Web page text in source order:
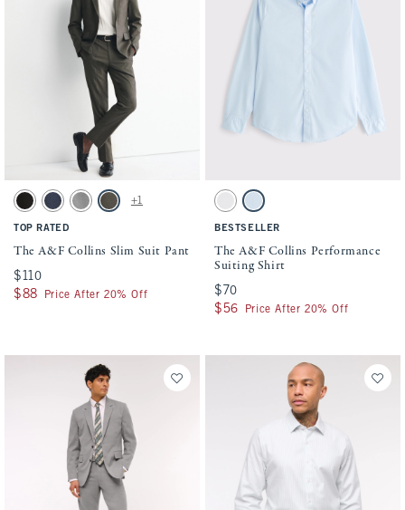
Activating this element will cause content on the page to be updated.
The A&F Collins Slim Suit Pant swatches
Solid Black swatch
Navy swatchLight Gray swatch
Olive swatch
+1
TOP RATED
The A&F Collins Slim Suit Pant
$110
$110
$88
$88 Price After 20% Off
Activating this element will cause
The A&F Collins Performance Suiting
White swatchLight Blue swatch
BESTSELLER
The A&F Collins Performance
Suiting Shirt
$70
$70
$56
$56 Price After 20% Off